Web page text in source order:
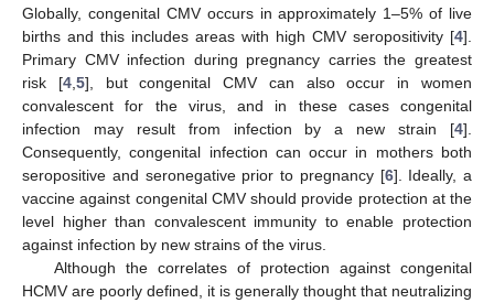
Globally, congenital CMV occurs in approximately 1–5% of live
births and this includes areas with high CMV seropositivity [4].
Primary CMV infection during pregnancy carries the greatest
risk [4, 5], but congenital CMV can also occur in women
convalescent for the virus, and in these cases congenital
infection may result from infection by a new strain [4].
Consequently, congenital infection can occur in mothers both
seropositive and seronegative prior to pregnancy [6]. Ideally, a
vaccine against congenital CMV should provide protection at the
level higher than convalescent immunity to enable protection
against infection by new strains of the virus.
Although the correlates of protection against congenital
HCMV are poorly defined, it is generally thought that neutralizing